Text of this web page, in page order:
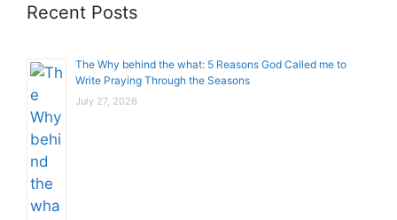
Recent Posts
The Why behind the what: 5 Reasons God Called me to
Write Praying Through the Seasons
July 27, 2026